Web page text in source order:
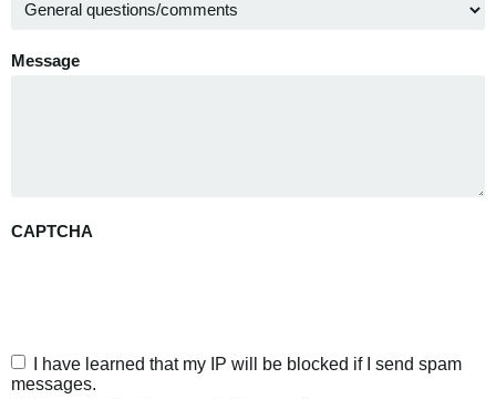
Message
CAPTCHA
I have learned that my IP will be blocked if I send spam
messages.